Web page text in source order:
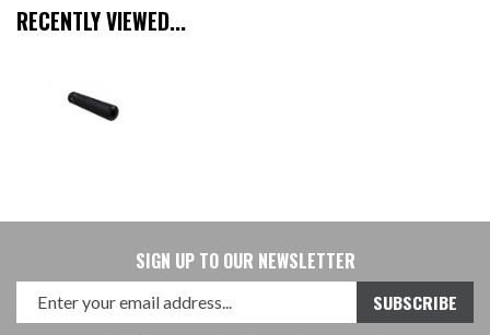
RECENTLY VIEWED...
SIGN UP TO OUR NEWSLETTER